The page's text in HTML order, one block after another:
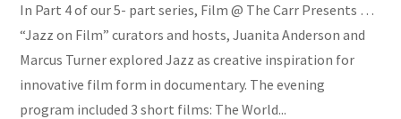
In Part 4 of our 5- part series, Film @ The Carr Presents …
“Jazz on Film” curators and hosts, Juanita Anderson and
Marcus Turner explored Jazz as creative inspiration for
innovative film form in documentary. The evening
program included 3 short films: The World...